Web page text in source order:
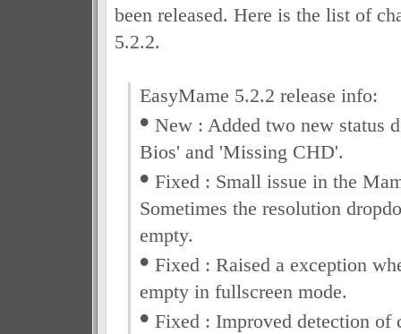
been released. Here is the list of
5.2.2.
EasyMame 5.2.2 release info:
• New : Added two new status
Bios' and 'Missing CHD'.
• Fixed : Small issue in the
Sometimes the resolution
empty.
• Fixed : Raised a exception
empty in fullscreen mode.
• Fixed : Improved detection of